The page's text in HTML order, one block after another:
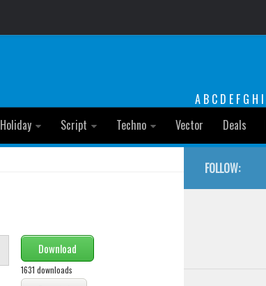
A B C D E F G H I
Holiday Script Techno Vector Deals
Download
1631 downloads
FOLLOW: